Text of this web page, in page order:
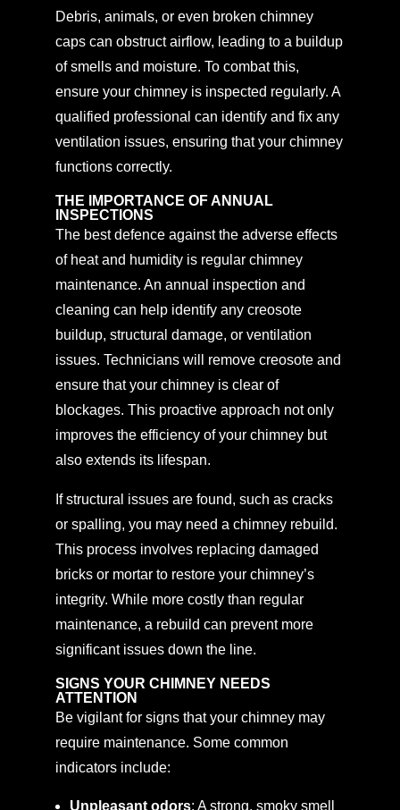
Debris, animals, or even broken chimney
caps can obstruct airflow, leading to a buildup
of smells and moisture. To combat this,
ensure your chimney is inspected regularly. A
qualified professional can identify and fix any
ventilation issues, ensuring that your chimney
functions correctly.
THE IMPORTANCE OF ANNUAL
INSPECTIONS
The best defence against the adverse effects
of heat and humidity is regular chimney
maintenance. An annual inspection and
cleaning can help identify any creosote
buildup, structural damage, or ventilation
issues. Technicians will remove creosote and
ensure that your chimney is clear of
blockages. This proactive approach not only
improves the efficiency of your chimney but
also extends its lifespan.
If structural issues are found, such as cracks
or spalling, you may need a chimney rebuild.
This process involves replacing damaged
bricks or mortar to restore your chimney’s
integrity. While more costly than regular
maintenance, a rebuild can prevent more
significant issues down the line.
SIGNS YOUR CHIMNEY NEEDS
ATTENTION
Be vigilant for signs that your chimney may
require maintenance. Some common
indicators include:
Unpleasant odors: A strong, smoky smell